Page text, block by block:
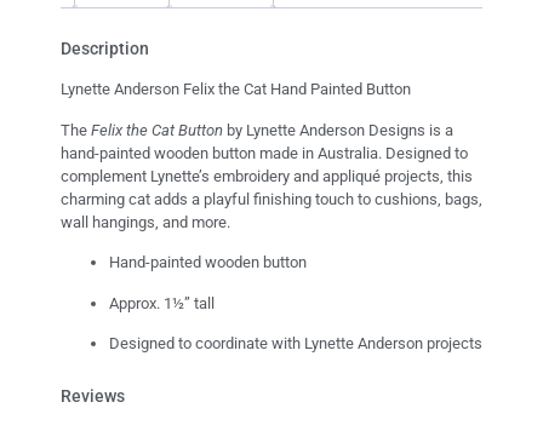
Description
Lynette Anderson Felix the Cat Hand Painted Button
The Felix the Cat Button by Lynette Anderson Designs is a
hand-painted wooden button made in Australia. Designed to
complement Lynette’s embroidery and appliqué projects, this
charming cat adds a playful finishing touch to cushions, bags,
wall hangings, and more.
Hand-painted wooden button
Approx. 1½” tall
Designed to coordinate with Lynette Anderson projects
Reviews